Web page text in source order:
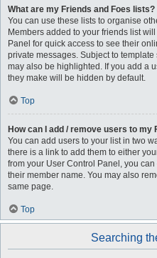
What are my Friends and Foes lists?
You can use these lists to organise
Members added to your friends list
Panel for quick access to see their
private messages. Subject to
may also be highlighted. If you add a
they make will be hidden by default.
Top
How can I add / remove users to my
You can add users to your list in two
there is a link to add them to either
from your User Control Panel, you
their member name. You may also
same page.
Top
Searching